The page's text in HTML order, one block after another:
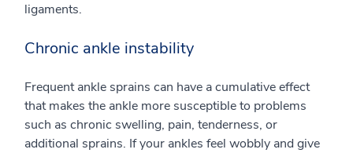
ligaments.
Chronic ankle instability
Frequent ankle sprains can have a cumulative effect
that makes the ankle more susceptible to problems
such as chronic swelling, pain, tenderness, or
additional sprains. If your ankles feel wobbly and give